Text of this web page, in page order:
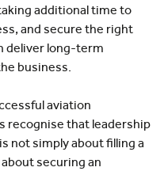
additional time to
and secure the right
deliver long-term
business.
aviation
recognise that leadership
not simply about filling a
securing an